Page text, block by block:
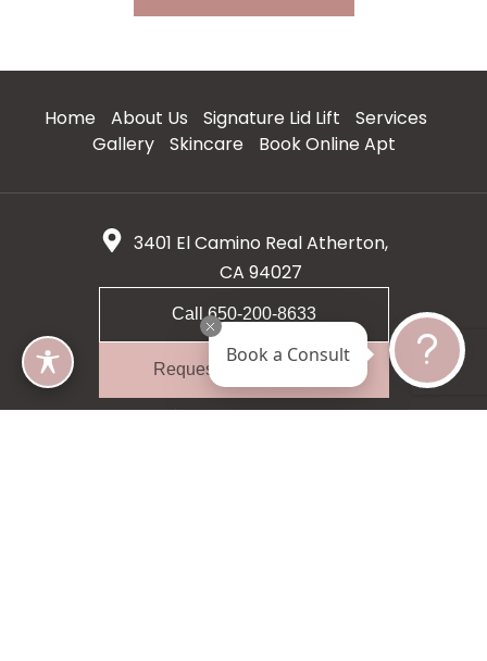
Home About Us Signature Lid Lift
Services
Gallery
Skincare Book Online Apt
3401 El Camino Real Atherton,
CA 94027
Call 650-200-8633
Request A Consultation
Book a Consult